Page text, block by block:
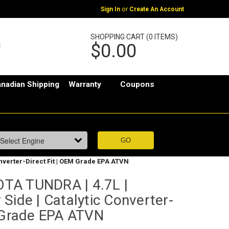
Sign In or Create An Account
SHOPPING CART (0 ITEMS)
$0.00
Shipping Warranty Coupons
Direct Fit | OEM Grade EPA ATVN
TUNDRA | 4.7L |
| Catalytic Converter-
EPA ATVN